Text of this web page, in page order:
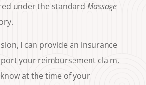
under the standard Massage
I can provide an insurance
your reimbursement claim.
at the time of your